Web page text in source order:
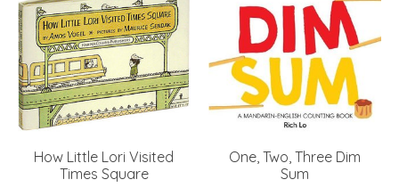
How Little Lori Visited
Times Square
One, Two, Three Dim
Sum